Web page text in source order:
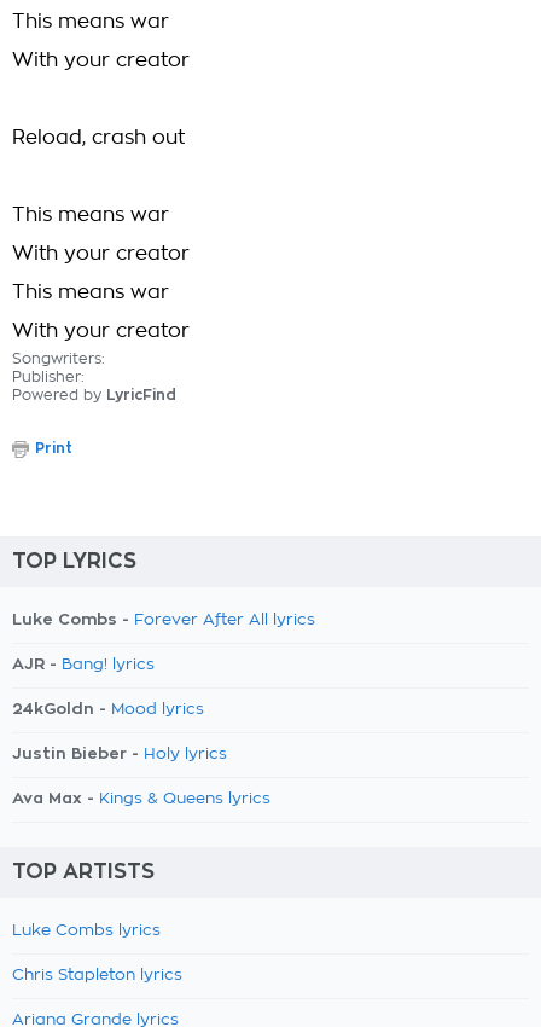
This means war
With your creator
Reload, crash out
This means war
With your creator
This means war
With your creator
Songwriters:
Publisher:
Powered by LyricFind
Print
TOP LYRICS
Luke Combs - Forever After All lyrics
AJR - Bang! lyrics
24kGoldn - Mood lyrics
Justin Bieber - Holy lyrics
Ava Max - Kings & Queens lyrics
TOP ARTISTS
Luke Combs lyrics
Chris Stapleton lyrics
Ariana Grande lyrics